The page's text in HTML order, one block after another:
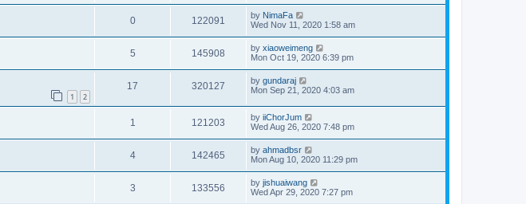
0 122091 by NimaFa
Wed Nov 11, 2020 1:58 am
5 145908 by xiaoweimeng
Mon Oct 19, 2020 6:39 pm
1 2
17 320127 by gundaraj
Mon Sep 21, 2020 4:03 am
1 121203 by iiChorJum
Wed Aug 26, 2020 7:48 pm
4 142465 by ahmadbsr
Mon Aug 10, 2020 11:29 pm
3 133556 by jishuaiwang
Wed Apr 29, 2020 7:27 pm